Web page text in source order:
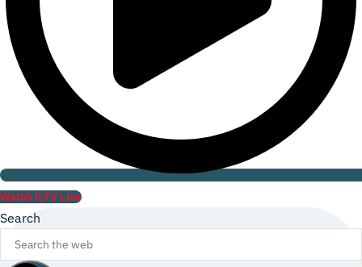
Watch ILTV Live
Search